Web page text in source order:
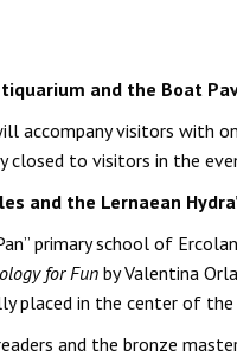
and the Boat
accompany visitors with
closed to visitors in the
and the Lernaean
primary school of
for Fun by Valentina
placed in the center of
and the bronze